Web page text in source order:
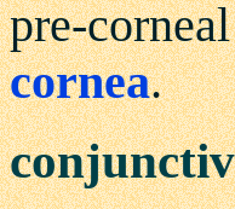
pre-
cornea.